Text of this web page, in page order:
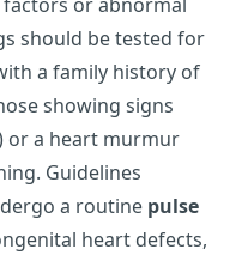
should be tested for
a family history of
showing signs
or a heart murmur
Guidelines
a routine pulse
heart defects,